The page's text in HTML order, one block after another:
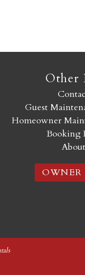
Other
Guest
Homeowner
Booking
OWNER